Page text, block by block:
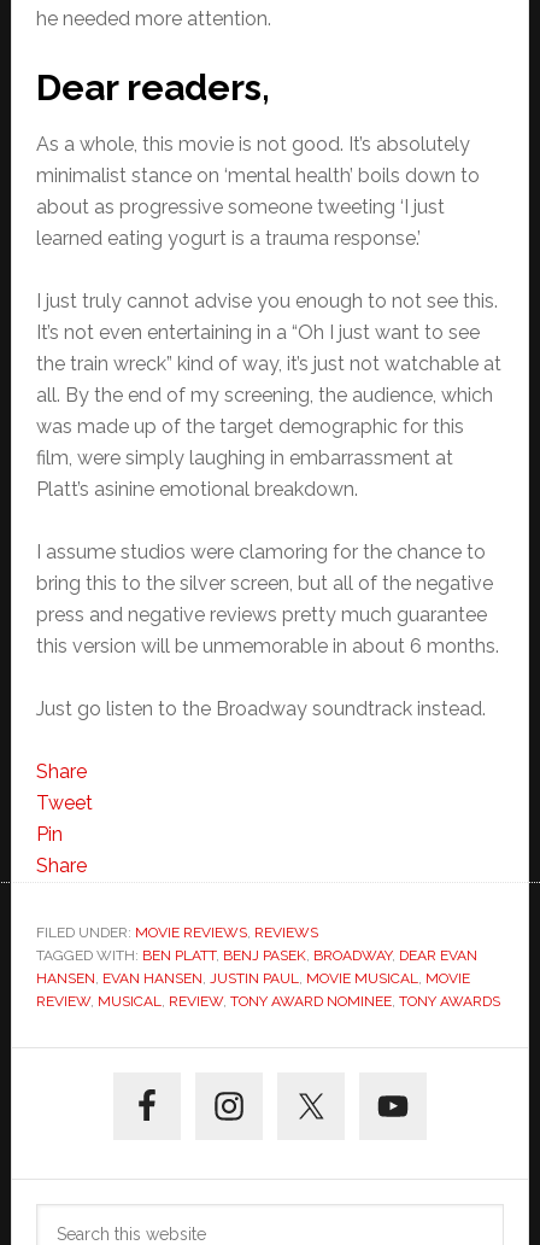
he needed more attention.
Dear readers,
As a whole, this movie is not good. It’s absolutely
minimalist stance on ‘mental health’ boils down to
about as progressive someone tweeting ‘I just
learned eating yogurt is a trauma response.’
I just truly cannot advise you enough to not see this.
It’s not even entertaining in a “Oh I just want to see
the train wreck” kind of way, it’s just not watchable at
all. By the end of my screening, the audience, which
was made up of the target demographic for this
film, were simply laughing in embarrassment at
Platt’s asinine emotional breakdown.
I assume studios were clamoring for the chance to
bring this to the silver screen, but all of the negative
press and negative reviews pretty much guarantee
this version will be unmemorable in about 6 months.
Just go listen to the Broadway soundtrack instead.
Share
Tweet
Pin
Share
FILED UNDER: MOVIE REVIEWS, REVIEWS
TAGGED WITH: BEN PLATT, BENJ PASEK, BROADWAY, DEAR EVAN
HANSEN, EVAN HANSEN, JUSTIN PAUL, MOVIE MUSICAL, MOVIE
REVIEW, MUSICAL, REVIEW, TONY AWARD NOMINEE, TONY AWARDS
Sidebar